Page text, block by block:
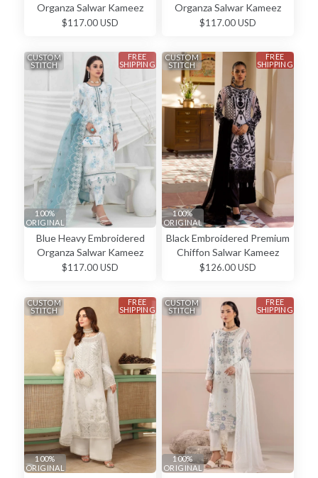
Organza Salwar Kameez
$117.00 USD
Organza Salwar Kameez
$117.00 USD
Blue Heavy Embroidered
Organza Salwar Kameez
$117.00 USD
FREE
SHIPPING
100%
ORIGINAL
CUSTOM
STITCH
Black Embroidered Premium
Chiffon Salwar Kameez
$126.00 USD
FREE
SHIPPING
100%
ORIGINAL
CUSTOM
STITCH
FREE
SHIPPING
100%
ORIGINAL
CUSTOM
STITCH
FREE
SHIPPING
100%
ORIGINAL
CUSTOM
STITCH